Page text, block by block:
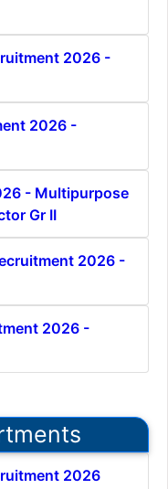
2026 -
2026 -
- Multipurpose
Gr II
2026 -
2026 -
2026